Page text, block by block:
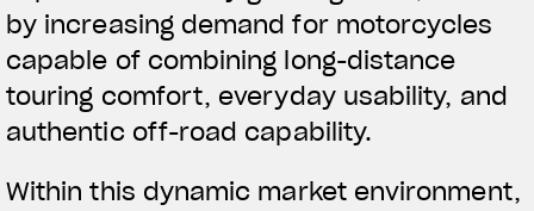
by increasing demand for motorcycles
capable of combining long-distance
touring comfort, everyday usability, and
authentic off-road capability.
Within this dynamic market environment,